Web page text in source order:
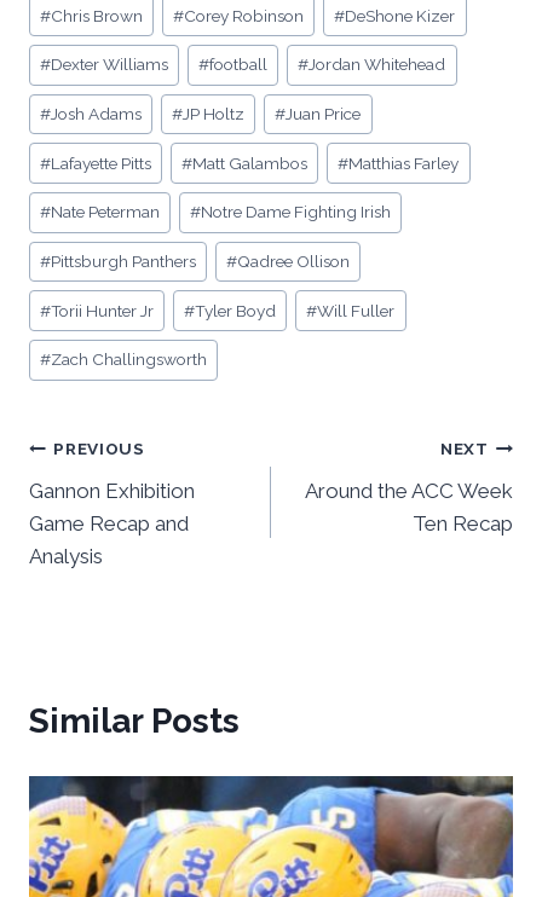
#Chris Brown #Corey Robinson #DeShone Kizer
#Dexter Williams #football #Jordan Whitehead
#Josh Adams #JP Holtz #Juan Price
#Lafayette Pitts #Matt Galambos #Matthias Farley
#Nate Peterman #Notre Dame Fighting Irish
#Pittsburgh Panthers #Qadree Ollison
#Torii Hunter Jr #Tyler Boyd #Will Fuller
#Zach Challingsworth
Post
navigation
PREVIOUS
Gannon Exhibition
Game Recap and
Analysis
NEXT
Around the ACC Week
Ten Recap
Similar Posts